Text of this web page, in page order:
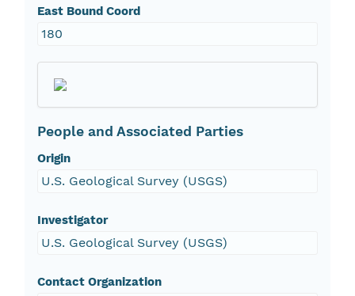
East Bound Coord
180
People and Associated Parties
Origin
U.S. Geological Survey (USGS)
Investigator
U.S. Geological Survey (USGS)
Contact Organization